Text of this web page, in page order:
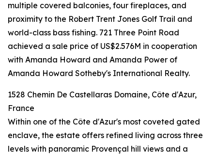
multiple covered balconies, four fireplaces, and
proximity to the Robert Trent Jones Golf Trail and
world-class bass fishing. 721 Three Point Road
achieved a sale price of US$2.576M in cooperation
with Amanda Howard and Amanda Power of
Amanda Howard Sotheby's International Realty.
1528 Chemin De Castellaras Domaine, Côte d'Azur,
France
Within one of the Côte d'Azur's most coveted gated
enclave, the estate offers refined living across three
levels with panoramic Provençal hill views and a